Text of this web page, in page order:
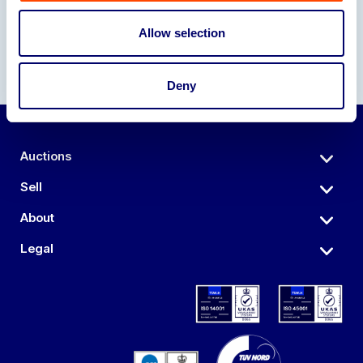
Allow selection
Deny
Auctions
Sell
About
Legal